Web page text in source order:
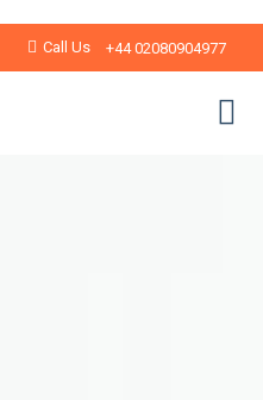
Call Us +44 02080904977